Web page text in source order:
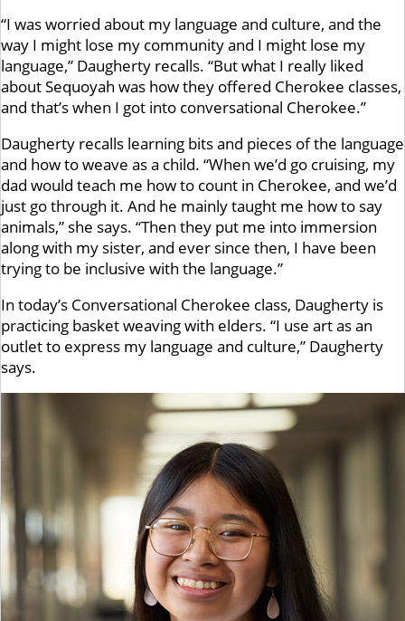
“I was worried about my language and culture, and the
way I might lose my community and I might lose my
language,” Daugherty recalls. “But what I really liked
about Sequoyah was how they offered Cherokee classes,
and that’s when I got into conversational Cherokee.”
Daugherty recalls learning bits and pieces of the language
and how to weave as a child. “When we’d go cruising, my
dad would teach me how to count in Cherokee, and we’d
just go through it. And he mainly taught me how to say
animals,” she says. “Then they put me into immersion
along with my sister, and ever since then, I have been
trying to be inclusive with the language.”
In today’s Conversational Cherokee class, Daugherty is
practicing basket weaving with elders. “I use art as an
outlet to express my language and culture,” Daugherty
says.